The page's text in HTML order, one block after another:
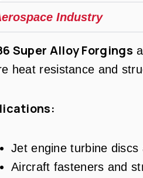
Industry
Super Alloy Forgings
heat resistance and
Jet engine turbine discs
Aircraft fasteners and